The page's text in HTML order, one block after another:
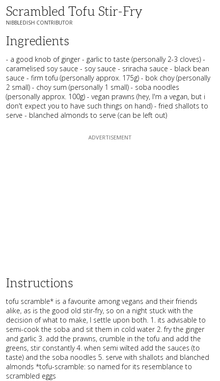
Scrambled Tofu Stir-Fry
NIBBLEDISH CONTRIBUTOR
Ingredients
- a good knob of ginger - garlic to taste (personally 2-3 cloves) -
caramelised soy sauce - soy sauce - sriracha sauce - black bean
sauce - firm tofu (personally approx. 175g) - bok choy (personally
2 small) - choy sum (personally 1 small) - soba noodles
(personally approx. 100g) - vegan prawns (hey, I'm a vegan, but i
don't expect you to have such things on hand) - fried shallots to
serve - blanched almonds to serve (can be left out)
Instructions
tofu scramble* is a favourite among vegans and their friends
alike, as is the good old stir-fry, so on a night stuck with the
decision of what to make, I settle upon both. 1. its advisable to
semi-cook the soba and sit them in cold water 2. fry the ginger
and garlic 3. add the prawns, crumble in the tofu and add the
greens, stir constantly 4. when semi wilted add the sauces (to
taste) and the soba noodles 5. serve with shallots and blanched
almonds *tofu-scramble: so named for its resemblance to
scrambled eggs